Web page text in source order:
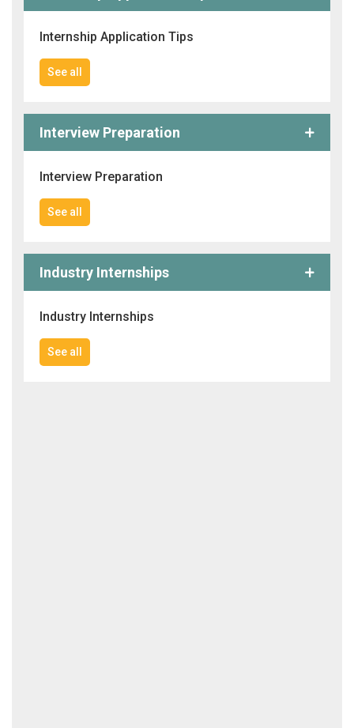
Internship Application Tips
See all
Interview Preparation
Interview Preparation
See all
Industry Internships
Industry Internships
See all